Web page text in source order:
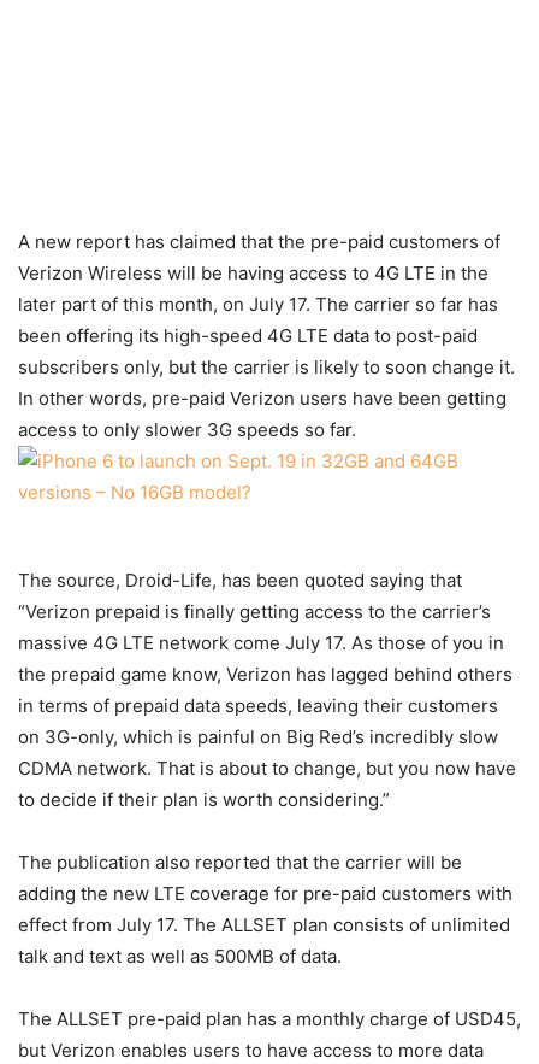
A new report has claimed that the pre-paid customers of
Verizon Wireless will be having access to 4G LTE in the
later part of this month, on July 17. The carrier so far has
been offering its high-speed 4G LTE data to post-paid
subscribers only, but the carrier is likely to soon change it.
In other words, pre-paid Verizon users have been getting
access to only slower 3G speeds so far.
The source, Droid-Life, has been quoted saying that
“Verizon prepaid is finally getting access to the carrier’s
massive 4G LTE network come July 17. As those of you in
the prepaid game know, Verizon has lagged behind others
in terms of prepaid data speeds, leaving their customers
on 3G-only, which is painful on Big Red’s incredibly slow
CDMA network. That is about to change, but you now have
to decide if their plan is worth considering.”
The publication also reported that the carrier will be
adding the new LTE coverage for pre-paid customers with
effect from July 17. The ALLSET plan consists of unlimited
talk and text as well as 500MB of data.
The ALLSET pre-paid plan has a monthly charge of USD45,
but Verizon enables users to have access to more data